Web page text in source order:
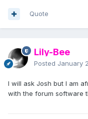
Quote
Lily-Bee
Posted January
I will ask Josh but I am
with the forum software